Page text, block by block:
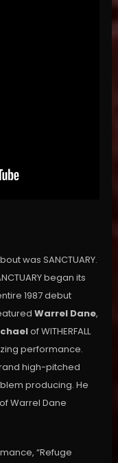
was SANCTUARY.
began its
1987 debut
Warrel Dane,
of WITHERFALL
performance.
high-pitched
producing. He
Warrel Dane
“Refuge